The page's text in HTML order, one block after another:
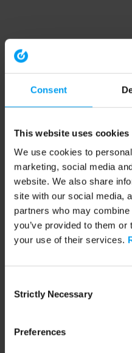
Consent
This website uses cookies
We use cookies to
marketing, social media
website. We also share
site with our social media,
partners who may
you’ve provided to them or
your use of their services.
Selection
Strictly Necessary
Preferences